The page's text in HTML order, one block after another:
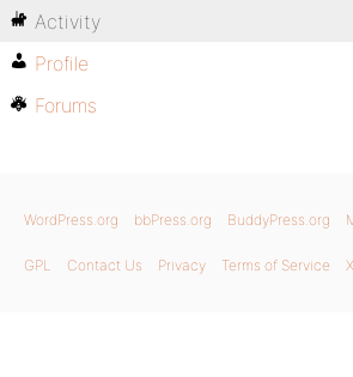
Activity
Profile
Forums
WordPress.org bbPress.org BuddyPress.org
GPL Contact Us Privacy Terms of Service X